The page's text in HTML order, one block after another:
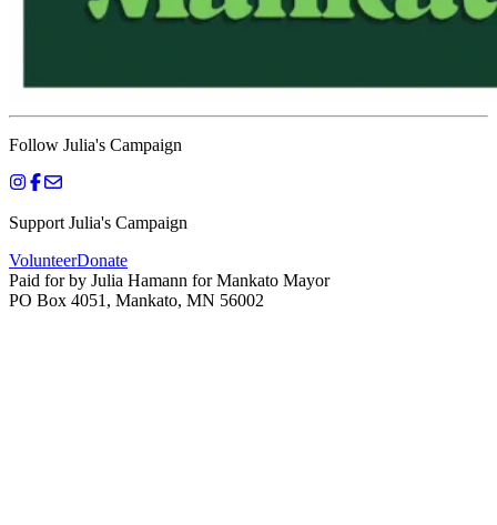
Follow Julia's Campaign
Support Julia's Campaign
VolunteerDonate
Paid for by Julia Hamann for Mankato Mayor
PO Box 4051, Mankato, MN 56002